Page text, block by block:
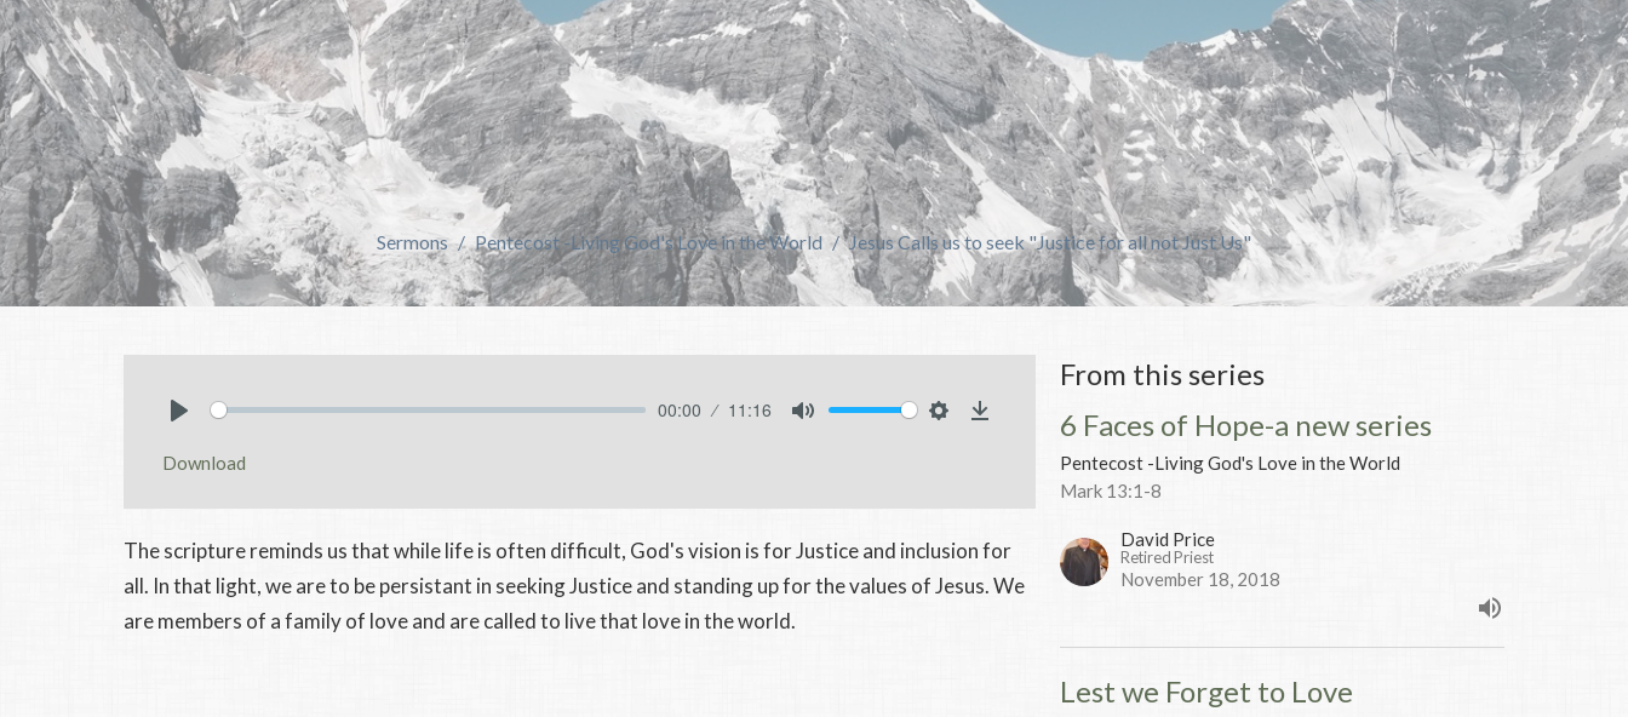
Sermons Pentecost -Living God's Love in the World Jesus Calls us to seek "Justice for all not Just Us"
00:00 11:16
Download
The scripture reminds us that while life is often difficult, God's vision is for Justice and inclusion for
all. In that light, we are to be persistant in seeking Justice and standing up for the values of Jesus. We
are members of a family of love and are called to live that love in the world.
From this series
6 Faces of Hope-a new series
Pentecost -Living God's Love in the World
Mark 13:1-8
David Price
Retired Priest
November 18, 2018
Lest we Forget to Love